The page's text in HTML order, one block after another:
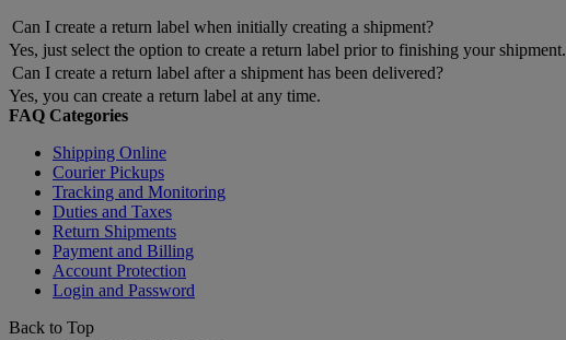
Can I create a return label when initially creating a shipment?
Yes, just select the option to create a return label prior to finishing your shipment.
Can I create a return label after a shipment has been delivered?
Yes, you can create a return label at any time.
FAQ Categories
Shipping Online
Courier Pickups
Tracking and Monitoring
Duties and Taxes
Return Shipments
Payment and Billing
Account Protection
Login and Password
Back to Top